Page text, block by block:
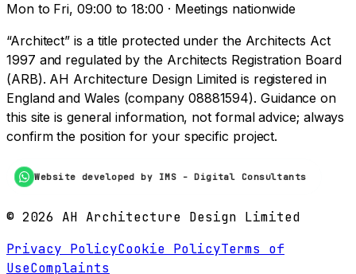
Mon to Fri, 09:00 to 18:00 · Meetings nationwide
“Architect” is a title protected under the Architects Act
1997 and regulated by the Architects Registration Board
(ARB). AH Architecture Design Limited is registered in
England and Wales (company 08881594). Guidance on
this site is general information, not formal advice; always
confirm the position for your specific project.
Website developed by IMS - Digital Consultants
© 2026 AH Architecture Design Limited
Privacy PolicyCookie PolicyTerms of
UseComplaints